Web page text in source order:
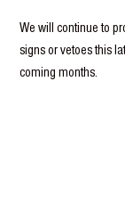
We will continue to
signs or vetoes this
coming months.